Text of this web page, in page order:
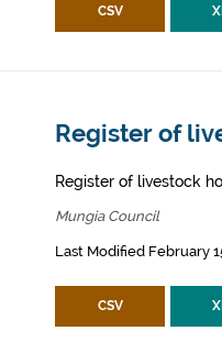
CSV
Register of
Register of livestock
Mungia Council
Last Modified February
CSV